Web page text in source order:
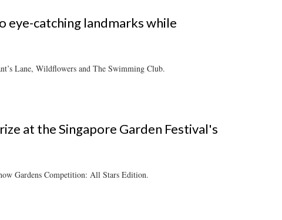
eye-catching landmarks while
Lane, Wildflowers and The Swimming Club.
at the Singapore Garden Festival's
Gardens Competition: All Stars Edition.